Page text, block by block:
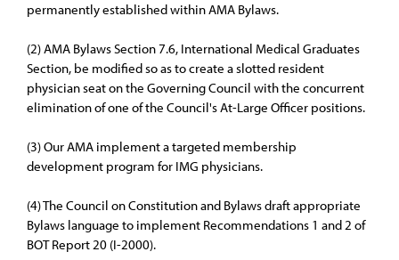
permanently established within AMA Bylaws.
(2) AMA Bylaws Section 7.6, International Medical Graduates
Section, be modified so as to create a slotted resident
physician seat on the Governing Council with the concurrent
elimination of one of the Council's At-Large Officer positions.
(3) Our AMA implement a targeted membership
development program for IMG physicians.
(4) The Council on Constitution and Bylaws draft appropriate
Bylaws language to implement Recommendations 1 and 2 of
BOT Report 20 (I-2000).